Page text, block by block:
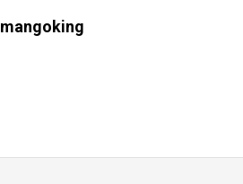
mangoking